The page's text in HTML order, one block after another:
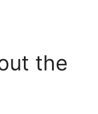
the